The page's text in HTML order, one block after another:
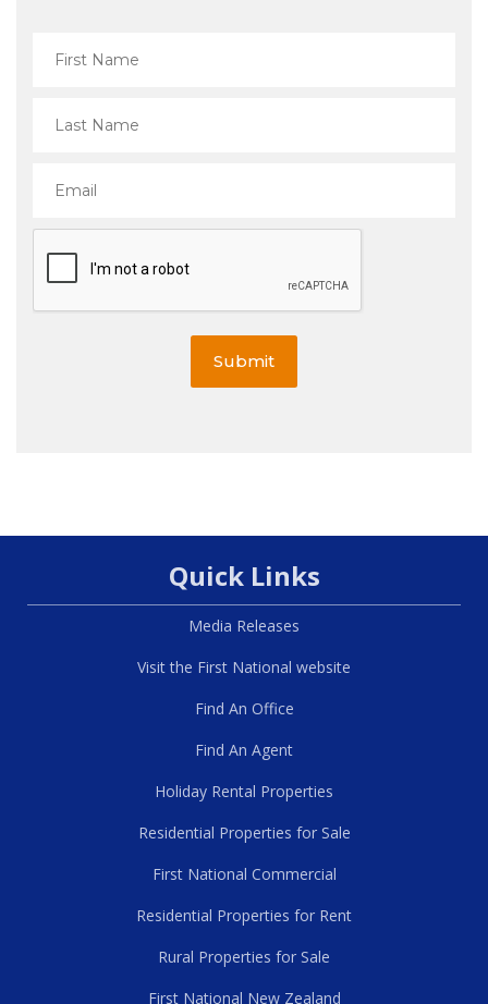
Submit
Quick Links
Media Releases
Visit the First National website
Find An Office
Find An Agent
Holiday Rental Properties
Residential Properties for Sale
First National Commercial
Residential Properties for Rent
Rural Properties for Sale
First National New Zealand